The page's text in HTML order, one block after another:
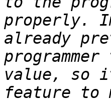
properly.
already
value, so it